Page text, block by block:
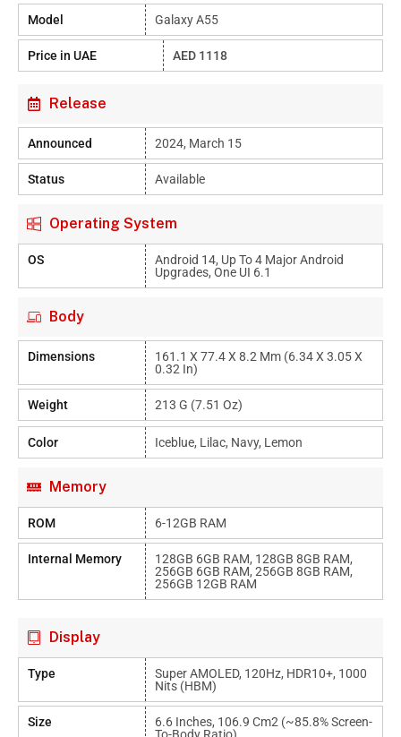
Model Galaxy A55
Price in UAE AED 1118
Release
Announced 2024, March 15
Status Available
Operating System
OS
Android 14, Up To 4 Major Android
Upgrades, One UI 6.1
Body
Dimensions
161.1 X 77.4 X 8.2 Mm (6.34 X 3.05 X
0.32 In)
Weight 213 G (7.51 Oz)
Color Iceblue, Lilac, Navy, Lemon
Memory
ROM 6-12GB RAM
Internal Memory
128GB 6GB RAM, 128GB 8GB RAM,
256GB 6GB RAM, 256GB 8GB RAM,
256GB 12GB RAM
Display
Type
Super AMOLED, 120Hz, HDR10+, 1000
Nits (HBM)
Size
6.6 Inches, 106.9 Cm2 (~85.8% Screen-